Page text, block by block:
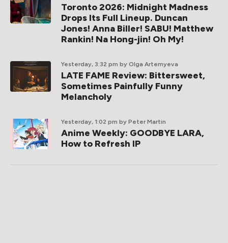
Toronto 2026: Midnight Madness
Drops Its Full Lineup. Duncan
Jones! Anna Biller! SABU! Matthew
Rankin! Na Hong-jin! Oh My!
Yesterday, 3:32 pm by Olga Artemyeva
LATE FAME Review: Bittersweet,
Sometimes Painfully Funny
Melancholy
Yesterday, 1:02 pm by Peter Martin
Anime Weekly: GOODBYE LARA,
How to Refresh IP